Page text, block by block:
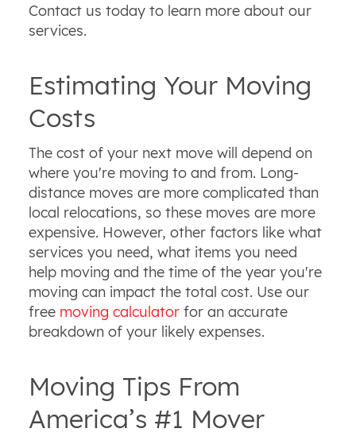
Contact us today to learn more about our
services.
Estimating Your Moving
Costs
The cost of your next move will depend on
where you're moving to and from. Long-
distance moves are more complicated than
local relocations, so these moves are more
expensive. However, other factors like what
services you need, what items you need
help moving and the time of the year you're
moving can impact the total cost. Use our
free moving calculatorfor an accurate
breakdown of your likely expenses.
Moving Tips From
America’s #1 Mover